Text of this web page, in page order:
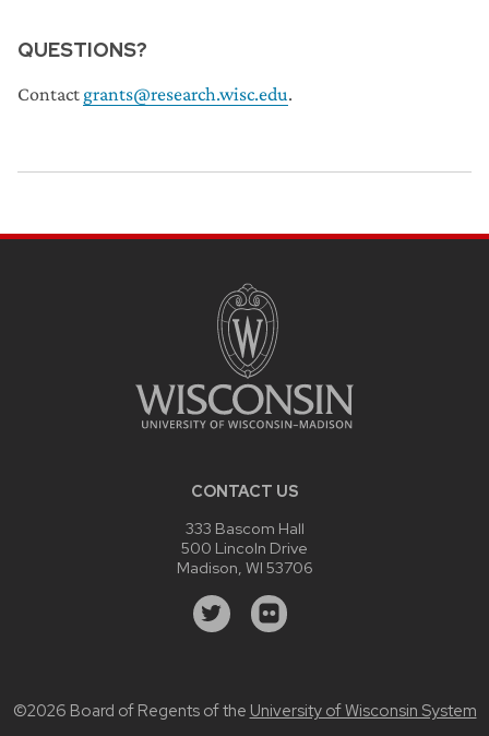
QUESTIONS?
Contact grants@research.wisc.edu.
CONTACT US
333 Bascom Hall
500 Lincoln Drive
Madison, WI 53706
©2026 Board of Regents of the University of Wisconsin System